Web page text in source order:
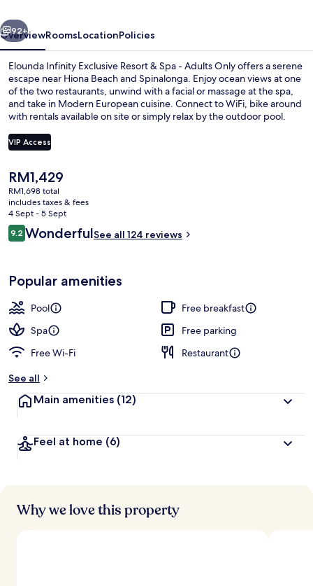
Only
Next
92+
OverviewRoomsLocationPolicies
Elounda Infinity Exclusive Resort & Spa - Adults Only offers a serene
escape near Hiona Beach and Spinalonga. Enjoy ocean views at one
of the two restaurants, unwind with a facial or massage at the spa,
and take in Modern European cuisine. Connect to WiFi, bike around
with rentals available on site or simply relax by the outdoor pool.
VIP Access
The
current
price
is
RM1,429
RM1,429
RM1,698 total
includes taxes & fees
4 Sept - 5 Sept
Reviews
9.29.2 out of 10
WonderfulSee all 124 reviews
Popular amenities
Pool
Free breakfast
Spa
Free parking
Free Wi-Fi
Restaurant
See all
Main amenities (12)
Feel at home (6)
Why we love this property